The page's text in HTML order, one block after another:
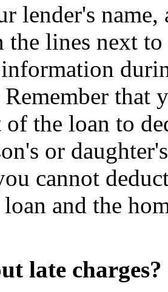
lender's
the lines next
Remember that
of the loan to
or
cannot
and the
late charges?